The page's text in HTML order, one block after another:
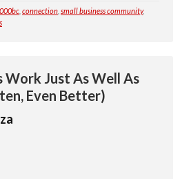
connection small business community,
Work Just As Well As
Even Better)